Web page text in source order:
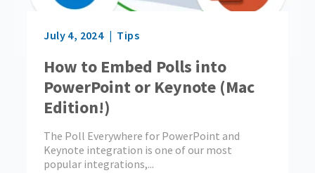
How to Embed Polls into
PowerPoint or Keynote (Mac
Edition!)
July 4, 2024 Tips
The Poll Everywhere for PowerPoint and
Keynote integration is one of our most
popular integrations,...